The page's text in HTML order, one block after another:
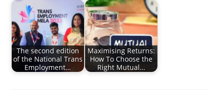
The second edition
of the National Trans
Employment…
Maximising Returns:
How To Choose the
Right Mutual…